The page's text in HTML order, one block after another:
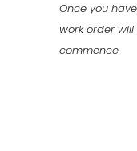
Once you
work order
commence.